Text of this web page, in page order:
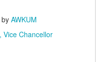
by AWKUM
Vice Chancellor